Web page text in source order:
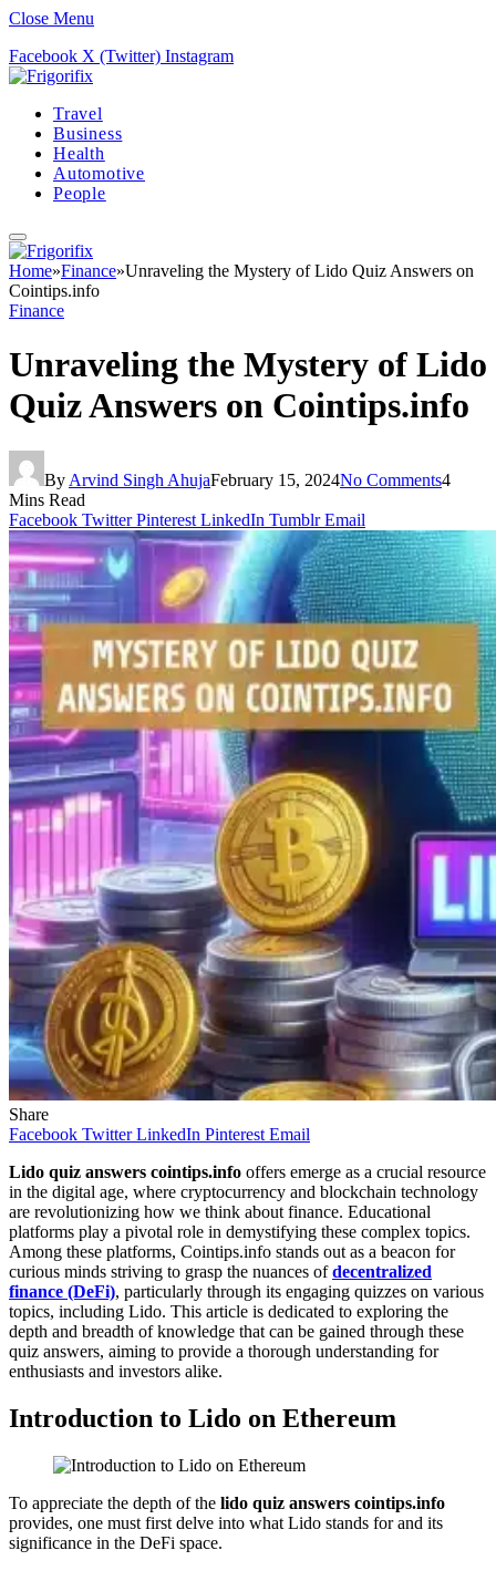
Close Menu
Facebook X (Twitter) Instagram
Travel
Business
Health
Automotive
People
Home»Finance»Unraveling the Mystery of Lido Quiz Answers on
Cointips.info
Finance
Unraveling the Mystery of Lido
Quiz Answers on Cointips.info
By Arvind Singh AhujaFebruary 15, 2024No Comments4
Mins Read
Facebook Twitter Pinterest LinkedIn Tumblr Email
Share
Facebook Twitter LinkedIn Pinterest Email
Lido quiz answers cointips.info offers emerge as a crucial resource
in the digital age, where cryptocurrency and blockchain technology
are revolutionizing how we think about finance. Educational
platforms play a pivotal role in demystifying these complex topics.
Among these platforms, Cointips.info stands out as a beacon for
curious minds striving to grasp the nuances ofdecentralized
finance (DeFi), particularly through its engaging quizzes on various
topics, including Lido. This article is dedicated to exploring the
depth and breadth of knowledge that can be gained through these
quiz answers, aiming to provide a thorough understanding for
enthusiasts and investors alike.
Introduction to Lido on Ethereum
To appreciate the depth of the lido quiz answers cointips.info
provides, one must first delve into what Lido stands for and its
significance in the DeFi space.